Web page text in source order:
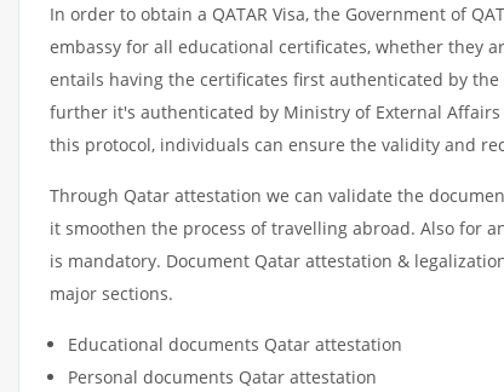
In order to obtain a QATAR Visa, the Government of
embassy for all educational certificates, whether they
entails having the certificates first authenticated by
further it's authenticated by Ministry of External Affairs
this protocol, individuals can ensure the validity and
Through Qatar attestation we can validate the
it smoothen the process of travelling abroad. Also for
is mandatory. Document Qatar attestation &
major sections.
Educational documents Qatar attestation
Personal documents Qatar attestation